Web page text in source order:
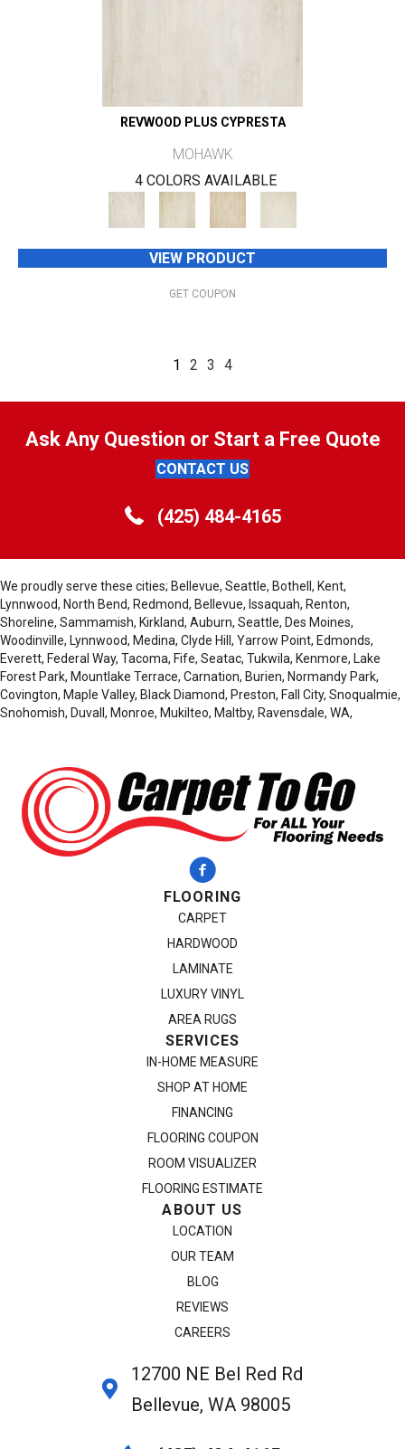
REVWOOD PLUS CYPRESTA
MOHAWK
4 COLORS AVAILABLE
VIEW PRODUCT
GET COUPON
1 2 3 4
Ask Any Question or Start a Free Quote
CONTACT US
(425) 484-4165
We proudly serve these cities; Bellevue, Seattle, Bothell, Kent,
Lynnwood, North Bend, Redmond, Bellevue, Issaquah, Renton,
Shoreline, Sammamish, Kirkland, Auburn, Seattle, Des Moines,
Woodinville, Lynnwood, Medina, Clyde Hill, Yarrow Point, Edmonds,
Everett, Federal Way, Tacoma, Fife, Seatac, Tukwila, Kenmore, Lake
Forest Park, Mountlake Terrace, Carnation, Burien, Normandy Park,
Covington, Maple Valley, Black Diamond, Preston, Fall City, Snoqualmie,
Snohomish, Duvall, Monroe, Mukilteo, Maltby, Ravensdale, WA,
FLOORING
CARPET
HARDWOOD
LAMINATE
LUXURY VINYL
AREA RUGS
SERVICES
IN-HOME MEASURE
SHOP AT HOME
FINANCING
FLOORING COUPON
ROOM VISUALIZER
FLOORING ESTIMATE
ABOUT US
LOCATION
OUR TEAM
BLOG
REVIEWS
CAREERS
12700 NE Bel Red Rd
Bellevue, WA 98005